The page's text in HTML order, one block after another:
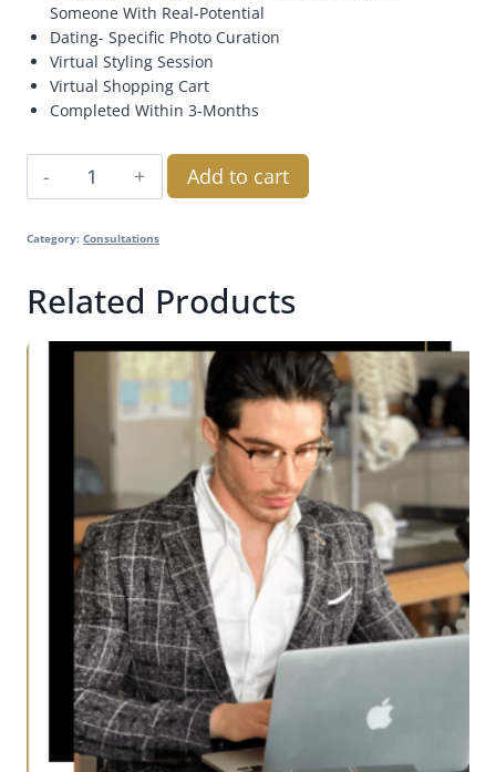
Someone With Real-Potential
Dating- Specific Photo Curation
Virtual Styling Session
Virtual Shopping Cart
Completed Within 3-Months
Add to cart
Category: Consultations
Related Products